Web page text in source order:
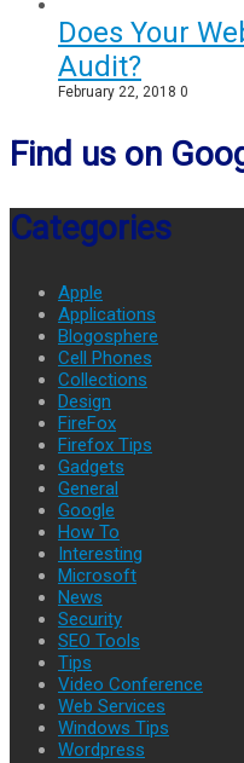
Does Your
Audit?
February 22, 2018 0
Find us on
Categories
Apple
Applications
Blogosphere
Cell Phones
Collections
Design
FireFox
Firefox Tips
Gadgets
General
Google
How To
Interesting
Microsoft
News
Security
SEO Tools
Tips
Video Conference
Web Services
Windows Tips
Wordpress